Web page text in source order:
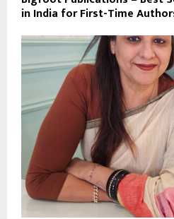
in India for First-Time